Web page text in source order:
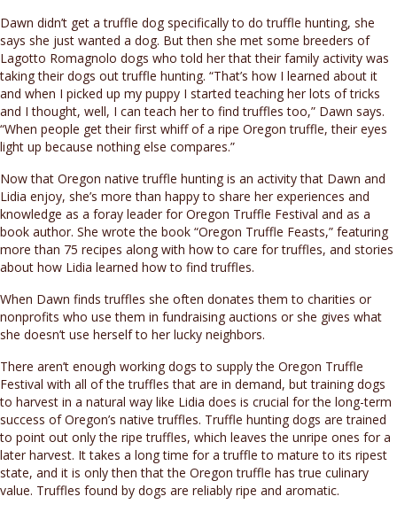
Dawn didn’t get a truffle dog specifically to do truffle hunting, she
says she just wanted a dog. But then she met some breeders of
Lagotto Romagnolo dogs who told her that their family activity was
taking their dogs out truffle hunting. “That’s how I learned about it
and when I picked up my puppy I started teaching her lots of tricks
and I thought, well, I can teach her to find truffles too,” Dawn says.
“When people get their first whiff of a ripe Oregon truffle, their eyes
light up because nothing else compares.”
Now that Oregon native truffle hunting is an activity that Dawn and
Lidia enjoy, she’s more than happy to share her experiences and
knowledge as a foray leader for Oregon Truffle Festival and as a
book author. She wrote the book “Oregon Truffle Feasts,” featuring
more than 75 recipes along with how to care for truffles, and stories
about how Lidia learned how to find truffles.
When Dawn finds truffles she often donates them to charities or
nonprofits who use them in fundraising auctions or she gives what
she doesn’t use herself to her lucky neighbors.
There aren’t enough working dogs to supply the Oregon Truffle
Festival with all of the truffles that are in demand, but training dogs
to harvest in a natural way like Lidia does is crucial for the long-term
success of Oregon’s native truffles. Truffle hunting dogs are trained
to point out only the ripe truffles, which leaves the unripe ones for a
later harvest. It takes a long time for a truffle to mature to its ripest
state, and it is only then that the Oregon truffle has true culinary
value. Truffles found by dogs are reliably ripe and aromatic.